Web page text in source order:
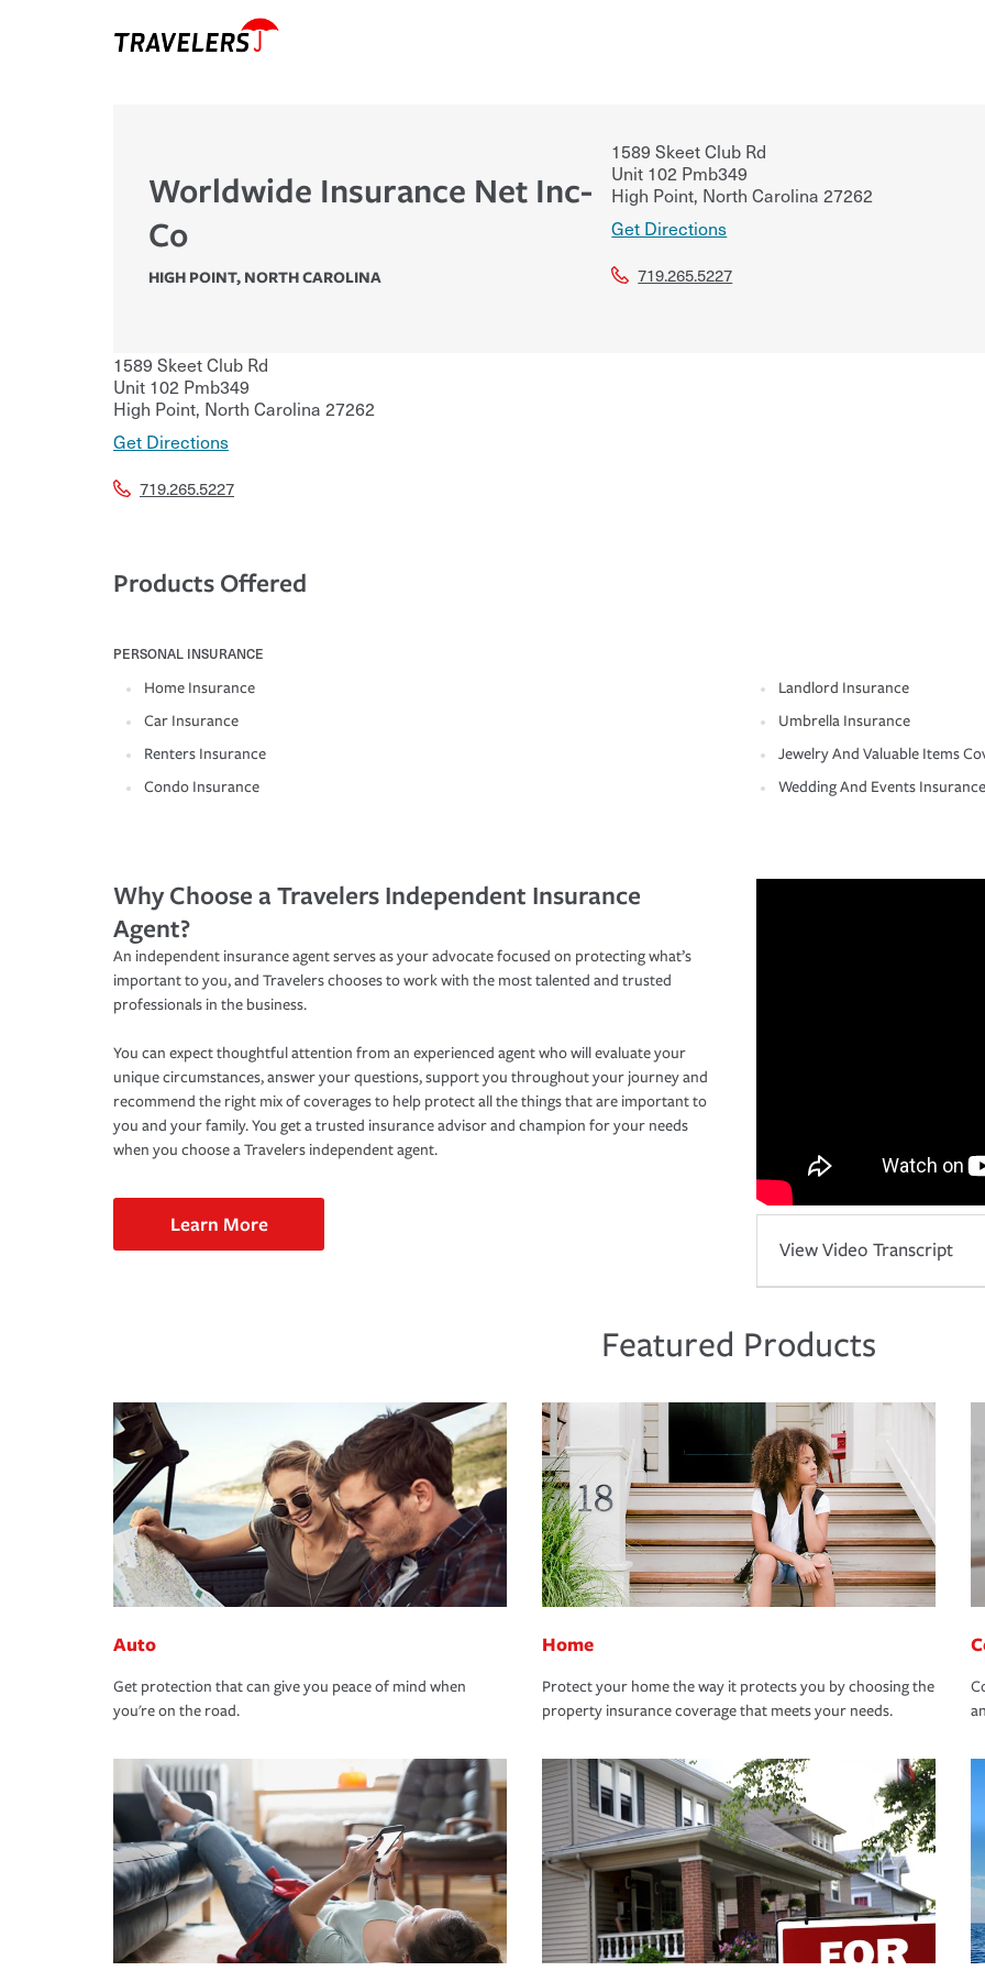
Worldwide Insurance Net Inc-
Co
HIGH POINT, NORTH CAROLINA
1589 Skeet Club Rd
Unit 102 Pmb349
High Point, North Carolina 27262
Get Directions
719.265.5227
1589 Skeet Club Rd
Unit 102 Pmb349
High Point, North Carolina 27262
Get Directions
719.265.5227
Products Offered
PERSONAL INSURANCE
Home Insurance
Car Insurance
Renters Insurance
Condo Insurance
Landlord Insurance
Umbrella Insurance
Jewelry And Valuable Items
Wedding And Events Insurance
Why Choose a Travelers Independent Insurance
Agent?
An independent insurance agent serves as your advocate focused on protecting what’s
important to you, and Travelers chooses to work with the most talented and trusted
professionals in the business.
You can expect thoughtful attention from an experienced agent who will evaluate your
unique circumstances, answer your questions, support you throughout your journey and
recommend the right mix of coverages to help protect all the things that are important to
you and your family. You get a trusted insurance advisor and champion for your needs
when you choose a Travelers independent agent.
Learn More
View Video Transcript
Featured Products
Auto
Get protection that can give you peace of mind when
you're on the road.
Home
Protect your home the way it protects you by choosing the
property insurance coverage that meets your needs.